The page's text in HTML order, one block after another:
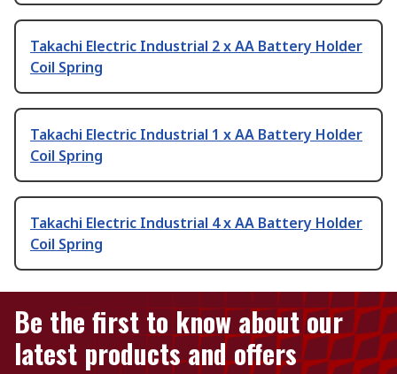
Takachi Electric Industrial 2 x AA Battery Holder
Coil Spring
Takachi Electric Industrial 1 x AA Battery Holder
Coil Spring
Takachi Electric Industrial 4 x AA Battery Holder
Coil Spring
Be the first to know about our
latest products and offers